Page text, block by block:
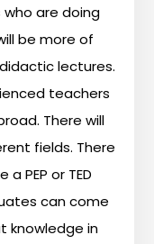
who are doing
be more of
didactic lectures.
teachers
There will
fields. There
a PEP or TED
can come
knowledge in